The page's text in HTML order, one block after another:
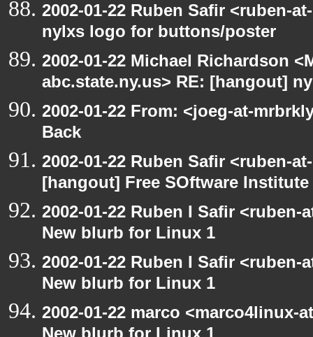
2002-01-22 Ruben Safir <ruben-
nylxs logo for buttons/poster
2002-01-22 Michael Richardson
abc.state.ny.us> RE: [hangout]
2002-01-22 From: <joeg-at-
Back
2002-01-22 Ruben Safir <ruben-
[hangout] Free SOftware Institute
2002-01-22 Ruben I Safir
New blurb for Linux 1
2002-01-22 Ruben I Safir
New blurb for Linux 1
2002-01-22 marco